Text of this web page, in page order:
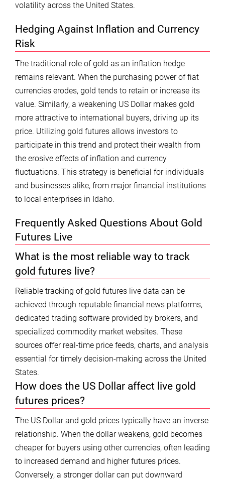
volatility across the United States.
Hedging Against Inflation and Currency
Risk
The traditional role of gold as an inflation hedge
remains relevant. When the purchasing power of fiat
currencies erodes, gold tends to retain or increase its
value. Similarly, a weakening US Dollar makes gold
more attractive to international buyers, driving up its
price. Utilizing gold futures allows investors to
participate in this trend and protect their wealth from
the erosive effects of inflation and currency
fluctuations. This strategy is beneficial for individuals
and businesses alike, from major financial institutions
to local enterprises in Idaho.
Frequently Asked Questions About Gold
Futures Live
What is the most reliable way to track
gold futures live?
Reliable tracking of gold futures live data can be
achieved through reputable financial news platforms,
dedicated trading software provided by brokers, and
specialized commodity market websites. These
sources offer real-time price feeds, charts, and analysis
essential for timely decision-making across the United
States.
How does the US Dollar affect live gold
futures prices?
The US Dollar and gold prices typically have an inverse
relationship. When the dollar weakens, gold becomes
cheaper for buyers using other currencies, often leading
to increased demand and higher futures prices.
Conversely, a stronger dollar can put downward